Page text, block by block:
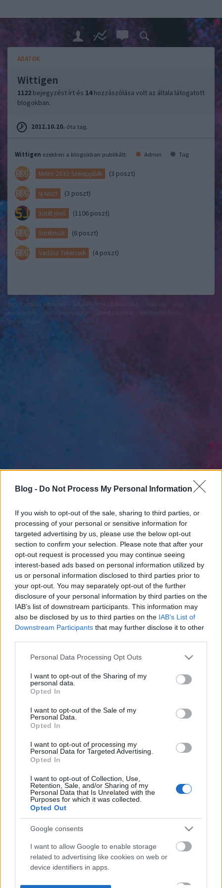
Blog - Do Not Process My Personal Information
If you wish to opt-out of the sale, sharing to third parties, or
processing of your personal or sensitive information for
targeted advertising by us, please use the below opt-out
section to confirm your selection. Please note that after your
opt-out request is processed you may continue seeing
interest-based ads based on personal information utilized by
us or personal information disclosed to third parties prior to
your opt-out. You may separately opt-out of the further
disclosure of your personal information by third parties on the
IAB’s list of downstream participants. This information may
also be disclosed by us to third parties on the IAB’s List of
Downstream Participants that may further disclose it to other
Please note that this website/app uses one or more Google
not limited to your visit or usage behaviour. You may click to
grant or deny consent to Google and its third-party tags to
use your data for below specified purposes in below Google
consent section.
Personal Data Processing Opt Outs
I want to opt-out of the Sharing of my
personal data.
Opted In
I want to opt-out of the Sale of my
Personal Data.
Opted In
I want to opt-out of processing my
Personal Data for Targeted Advertising.
Opted In
I want to opt-out of Collection, Use,
Retention, Sale, and/or Sharing of my
Personal Data that Is Unrelated with the
Purposes for which it was collected.
Opted Out
Google consents
I want to allow Google to enable storage
related to advertising like cookies on web or
device identifiers in apps.
ADATOK
Wittigen
1122 bejegyzést írt és 14hozzászólása volt az általa látogatott
blogokban.
2012.10.20. óta tag.
Wittigen ezekben a blogokban publikált: Admin Tag
Metro 2033 Szerepjáték (3 poszt)
sj-teszt (3 poszt)
Sötét jövő (1106 poszt)
Sötétmúlt (6 poszt)
Vadász Tekercsek (4 poszt)
felhasználási feltételek adatvédelmi tájékoztató
problémák
módosítása